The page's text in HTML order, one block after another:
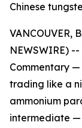
Chinese
VANCOUVER,
NEWSWIRE) --
Commentary —
trading like a
ammonium
intermediate —